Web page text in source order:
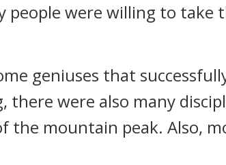
were willing to take
geniuses that
were also many
the mountain peak. Also,